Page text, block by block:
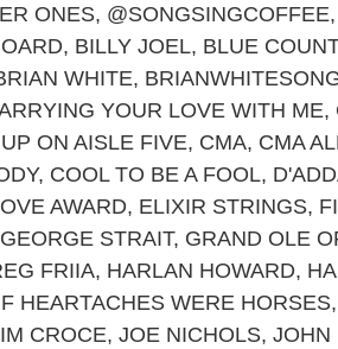
ONES, @SONGSINGCOFFEE
, BILLY JOEL, BLUE
WHITE,
YOUR LOVE WITH ME,
ON AISLE FIVE, CMA, CMA
, COOL TO BE A FOOL,
AWARD, ELIXIR STRINGS,
GEORGE STRAIT, GRAND OLE
FRIIA, HARLAN HOWARD,
HEARTACHES WERE HORSES
CROCE, JOE NICHOLS, JOHN